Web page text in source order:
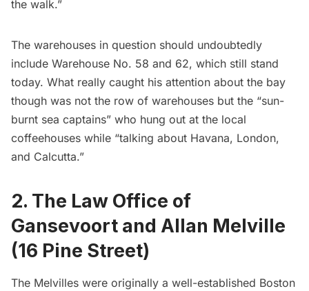
the walk.”
The warehouses in question should undoubtedly
include Warehouse No. 58 and 62, which still stand
today. What really caught his attention about the bay
though was not the row of warehouses but the “sun-
burnt sea captains” who hung out at the local
coffeehouses while “talking about Havana, London,
and Calcutta.”
2. The Law Office of
Gansevoort and Allan Melville
(16 Pine Street)
The Melvilles were originally a well-established Boston